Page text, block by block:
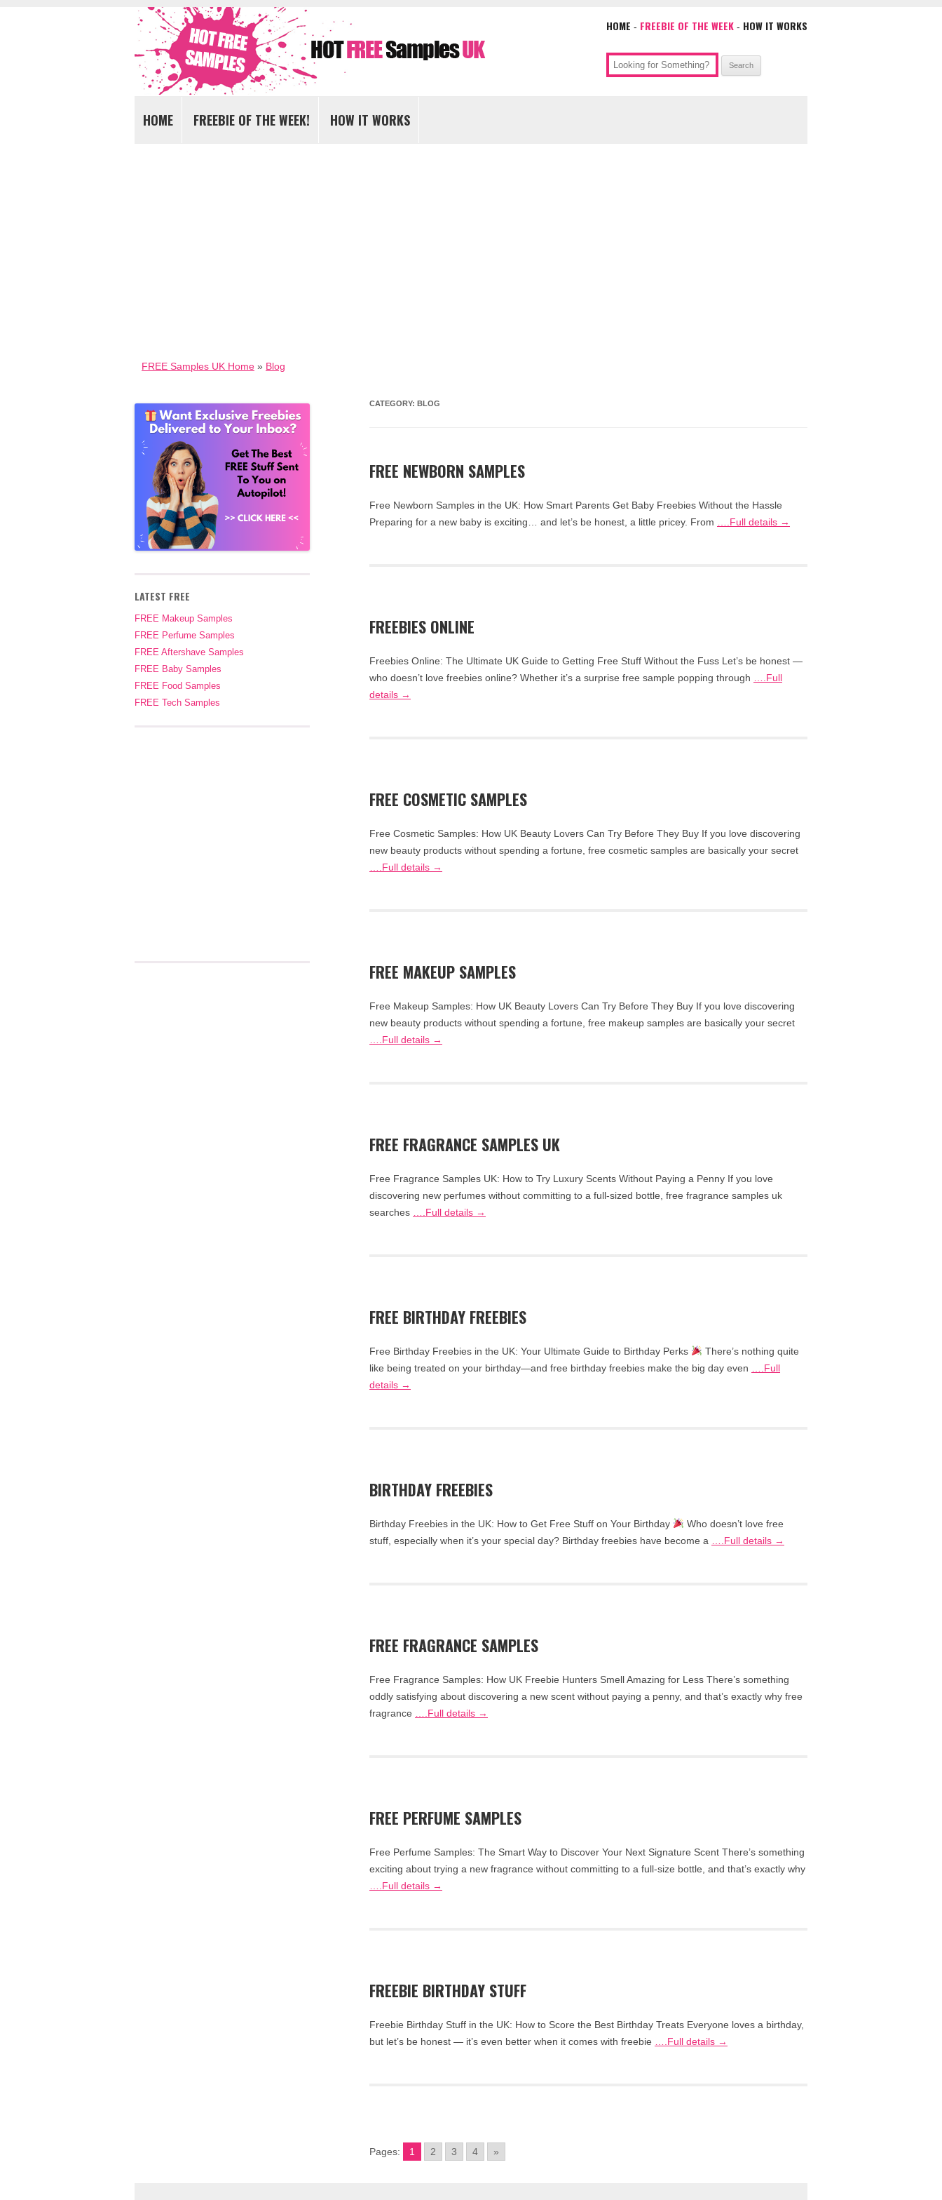
FREE Samples UK
Get FREE Samples today!
HOME - FREEBIE OF THE WEEK - HOW IT WORKS
HOME FREEBIE OF THE WEEK! HOW IT WORKS
FREE Samples UK Home » Blog
CATEGORY:BLOG
FREE NEWBORN SAMPLES
Free Newborn Samples in the UK: How Smart Parents Get Baby Freebies Without the Hassle
Preparing for a new baby is exciting… and let’s be honest, a little pricey. From
….Full details →
FREEBIES ONLINE
Freebies Online: The Ultimate UK Guide to Getting Free Stuff Without the Fuss Let’s be honest —
who doesn’t love freebies online? Whether it’s a surprise free sample popping through
….Full
details →
FREE COSMETIC SAMPLES
Free Cosmetic Samples: How UK Beauty Lovers Can Try Before They Buy If you love discovering
new beauty products without spending a fortune, free cosmetic samples are basically your secret
….Full details →
FREE MAKEUP SAMPLES
Free Makeup Samples: How UK Beauty Lovers Can Try Before They Buy If you love discovering
new beauty products without spending a fortune, free makeup samples are basically your secret
….Full details →
FREE FRAGRANCE SAMPLES UK
Free Fragrance Samples UK: How to Try Luxury Scents Without Paying a Penny If you love
discovering new perfumes without committing to a full-sized bottle, free fragrance samples uk
searches
….Full details →
FREE BIRTHDAY FREEBIES
Free Birthday Freebies in the UK: Your Ultimate Guide to Birthday Perks
There’s nothing quite
like being treated on your birthday—and free birthday freebies make the big day even
….Full
details →
BIRTHDAY FREEBIES
Birthday Freebies in the UK: How to Get Free Stuff on Your Birthday
Who doesn’t love free
stuff, especially when it’s your special day? Birthday freebies have become a
….Full details →
FREE FRAGRANCE SAMPLES
Free Fragrance Samples: How UK Freebie Hunters Smell Amazing for Less There’s something
oddly satisfying about discovering a new scent without paying a penny, and that’s exactly why free
fragrance
….Full details →
FREE PERFUME SAMPLES
Free Perfume Samples: The Smart Way to Discover Your Next Signature Scent There’s something
exciting about trying a new fragrance without committing to a full-size bottle, and that’s exactly why
….Full details →
FREEBIE BIRTHDAY STUFF
Freebie Birthday Stuff in the UK: How to Score the Best Birthday Treats Everyone loves a birthday,
but let’s be honest — it’s even better when it comes with freebie
….Full details →
Pages: 1 2 3 4 »
LATEST FREE
FREE Makeup Samples
FREE Perfume Samples
FREE Aftershave Samples
FREE Baby Samples
FREE Food Samples
FREE Tech Samples